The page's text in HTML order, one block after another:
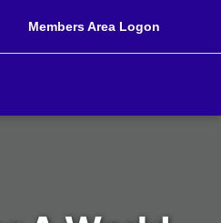
Members Area Logon